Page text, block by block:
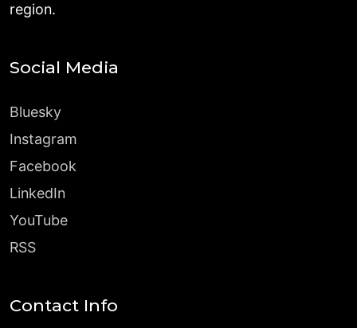
region.
Social Media
Bluesky
Instagram
Facebook
LinkedIn
YouTube
RSS
Contact Info